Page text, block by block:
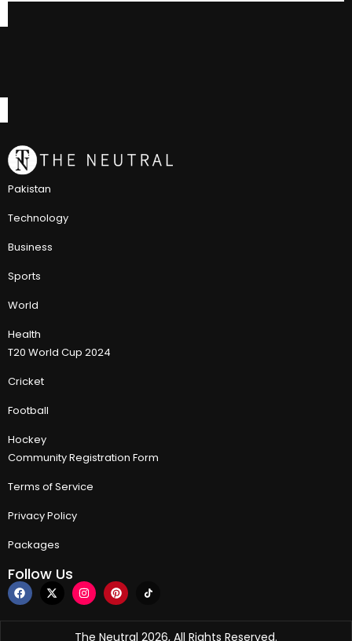
Pakistan
Technology
Business
Sports
World
Health
T20 World Cup 2024
Cricket
Football
Hockey
Community Registration Form
Terms of Service
Privacy Policy
Packages
Follow Us
The Neutral 2026, All Rights Reserved.